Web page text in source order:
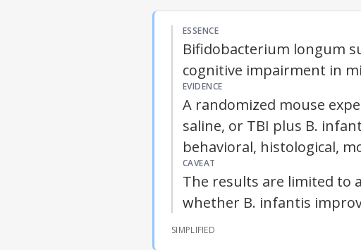
ESSENCE
Bifidobacterium longum
cognitive impairment in
EVIDENCE
A randomized mouse
saline, or TBI plus B.
behavioral, histological,
CAVEAT
The results are limited to
whether B. infantis
SIMPLIFIED